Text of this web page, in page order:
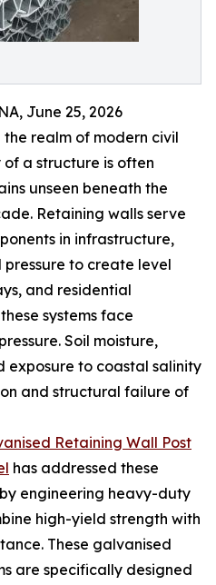
June 25, 2026
realm of modern civil
a structure is often
unseen beneath the
Retaining walls serve
in infrastructure,
pressure to create level
and residential
systems face
Soil moisture,
exposure to coastal salinity
and structural failure of
Retaining Wall Post
has addressed these
engineering heavy-duty
high-yield strength with
These galvanised
are specifically designed